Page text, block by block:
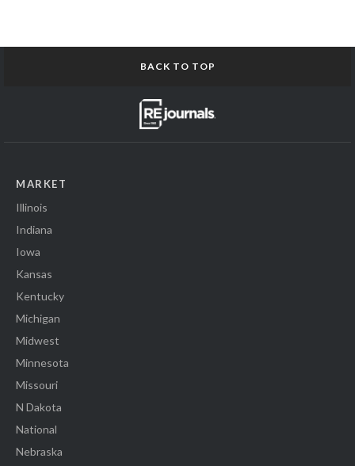
BACK TO TOP
MARKET
Illinois
Indiana
Iowa
Kansas
Kentucky
Michigan
Midwest
Minnesota
Missouri
N Dakota
National
Nebraska